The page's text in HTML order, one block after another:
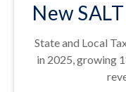
New
State and Local
in 2025, growing